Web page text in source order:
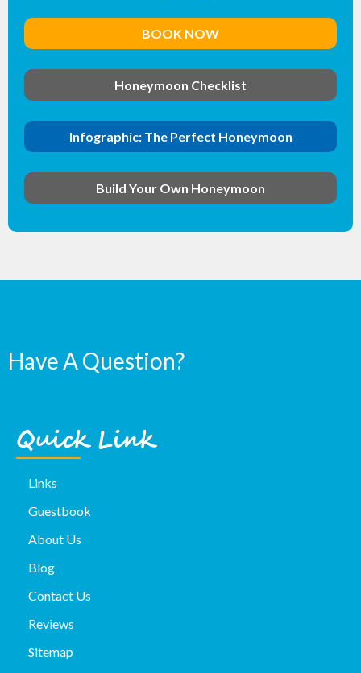
BOOK NOW
Honeymoon Checklist
Infographic: The Perfect Honeymoon
Build Your Own Honeymoon
Have A Question?
Quick Link
Links
Guestbook
About Us
Blog
Contact Us
Reviews
Sitemap